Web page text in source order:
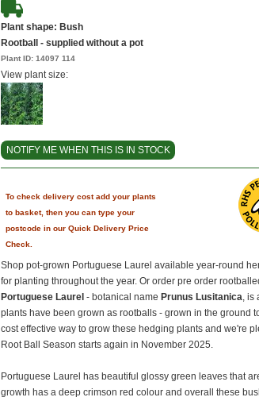
Plant shape: Bush
Rootball - supplied without a pot
Plant ID: 14097 114
View plant size:
NOTIFY ME WHEN THIS IS IN STOCK
To check delivery cost add your plants
to basket, then you can type your
postcode in our Quick Delivery Price
Check.
Shop pot-grown Portuguese Laurel available year-round
for planting throughout the year. Or order pre order
Portuguese Laurel - botanical name Prunus Lusitanica, is
plants have been grown as rootballs - grown in the ground
cost effective way to grow these hedging plants and we're
Root Ball Season starts again in November 2025.
Portuguese Laurel has beautiful glossy green leaves that
growth has a deep crimson red colour and overall these